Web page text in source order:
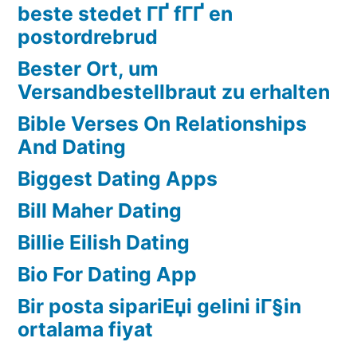
beste stedet ГҐ fГҐ en
postordrebrud
Bester Ort, um
Versandbestellbraut zu erhalten
Bible Verses On Relationships
And Dating
Biggest Dating Apps
Bill Maher Dating
Billie Eilish Dating
Bio For Dating App
Bir posta sipariЕџi gelini iГ§in
ortalama fiyat